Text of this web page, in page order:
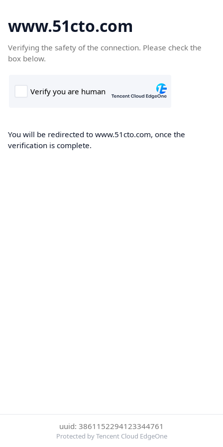
www.51cto.com
Verifying the safety of the connection. Please check the
box below.
You will be redirected to www.51cto.com, once the
verification is complete.
uuid: 3861152294123344761
Protected by Tencent Cloud EdgeOne